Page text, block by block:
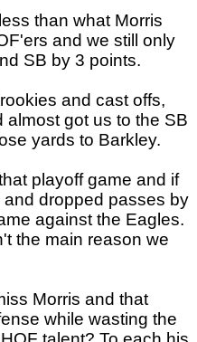
than what Morris
and we still only
SB by 3 points.
and cast offs,
almost got us to the SB
yards to Barkley.
playoff game and if
dropped passes by
against the Eagles.
the main reason we
Morris and that
while wasting the